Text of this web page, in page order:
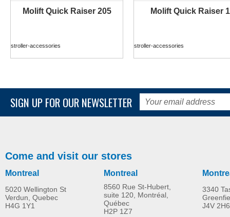
Molift Quick Raiser 205
stroller-accessories
Molift Quick Raiser 1
stroller-accessories
MORE INFO
R82 Combi Frame:x
MORE INFO
SIGN UP FOR OUR NEWSLETTER
Come and visit our stores
Montreal
5020 Wellington St
Verdun, Quebec
H4G 1Y1
Montreal
8560 Rue St-Hubert,
suite 120, Montréal,
Québec
H2P 1Z7
3340
J4V 2H6